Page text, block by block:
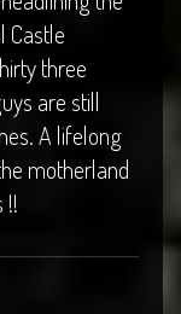
Castle
three
are still
A lifelong
motherland
!!